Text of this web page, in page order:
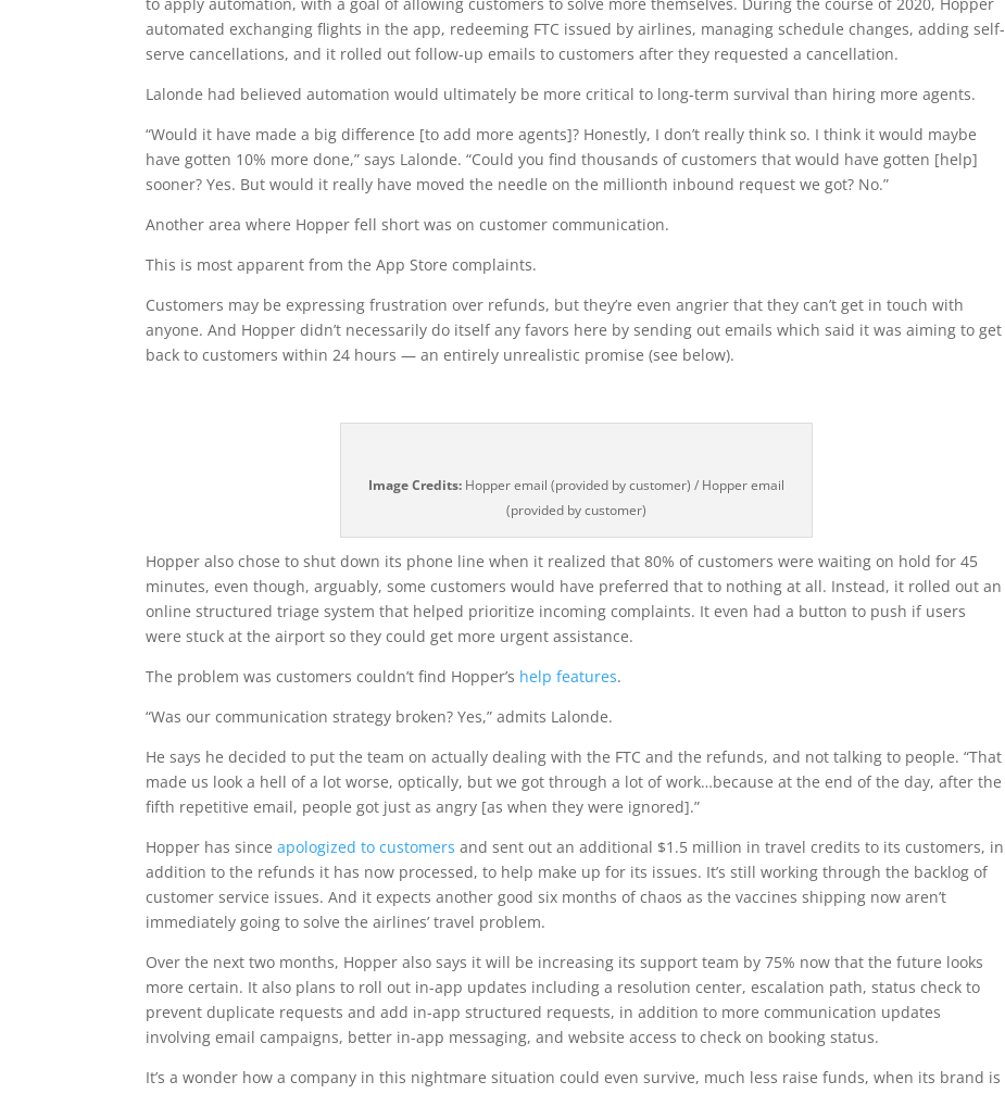
automated exchanging flights in the app, redeeming FTC issued by airlines, managing schedule changes, adding self-
serve cancellations, and it rolled out follow-up emails to customers after they requested a cancellation.
Lalonde had believed automation would ultimately be more critical to long-term survival than hiring more agents.
“Would it have made a big difference [to add more agents]? Honestly, I don’t really think so. I think it would maybe
have gotten 10% more done,” says Lalonde. “Could you find thousands of customers that would have gotten [help]
sooner? Yes. But would it really have moved the needle on the millionth inbound request we got? No.”
Another area where Hopper fell short was on customer communication.
This is most apparent from the App Store complaints.
Customers may be expressing frustration over refunds, but they’re even angrier that they can’t get in touch with
anyone. And Hopper didn’t necessarily do itself any favors here by sending out emails which said it was aiming to get
back to customers within 24 hours — an entirely unrealistic promise (see below).
Image Credits:Hopper email (provided by customer) / Hopper email
(provided by customer)
Hopper also chose to shut down its phone line when it realized that 80% of customers were waiting on hold for 45
minutes, even though, arguably, some customers would have preferred that to nothing at all. Instead, it rolled out an
online structured triage system that helped prioritize incoming complaints. It even had a button to push if users
were stuck at the airport so they could get more urgent assistance.
The problem was customers couldn’t find Hopper’s help features.
“Was our communication strategy broken? Yes,” admits Lalonde.
He says he decided to put the team on actually dealing with the FTC and the refunds, and not talking to people. “That
made us look a hell of a lot worse, optically, but we got through a lot of work…because at the end of the day, after the
fifth repetitive email, people got just as angry [as when they were ignored].”
Hopper has sinceapologized to customers and sent out an additional $1.5 million in travel credits to its customers, in
addition to the refunds it has now processed, to help make up for its issues. It’s still working through the backlog of
customer service issues. And it expects another good six months of chaos as the vaccines shipping now aren’t
immediately going to solve the airlines’ travel problem.
Over the next two months, Hopper also says it will be increasing its support team by 75% now that the future looks
more certain. It also plans to roll out in-app updates including a resolution center, escalation path, status check to
prevent duplicate requests and add in-app structured requests, in addition to more communication updates
involving email campaigns, better in-app messaging, and website access to check on booking status.
It’s a wonder how a company in this nightmare situation could even survive, much less raise funds, when its brand is